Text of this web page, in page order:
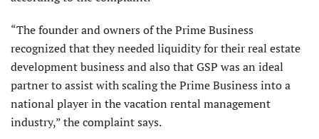
“The founder and owners of the Prime Business
recognized that they needed liquidity for their real estate
development business and also that GSP was an ideal
partner to assist with scaling the Prime Business into a
national player in the vacation rental management
industry,” the complaint says.